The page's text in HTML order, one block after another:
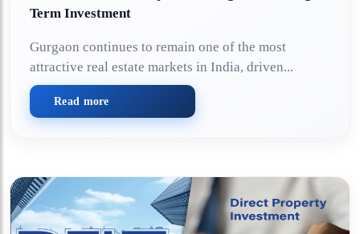
Term Investment
Gurgaon continues to remain one of the most
attractive real estate markets in India, driven...
Read more